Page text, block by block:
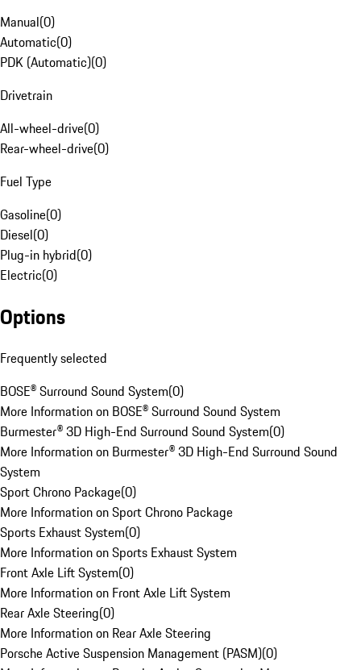
Manual(0)
Automatic(0)
PDK (Automatic)(0)
Drivetrain
All-wheel-drive(0)
Rear-wheel-drive(0)
Fuel Type
Gasoline(0)
Diesel(0)
Plug-in hybrid(0)
Electric(0)
Options
Frequently selected
BOSE® Surround Sound System(0)
More Information on BOSE® Surround Sound System
Burmester® 3D High-End Surround Sound System(0)
More Information on Burmester® 3D High-End Surround Sound
System
Sport Chrono Package(0)
More Information on Sport Chrono Package
Sports Exhaust System(0)
More Information on Sports Exhaust System
Front Axle Lift System(0)
More Information on Front Axle Lift System
Rear Axle Steering(0)
More Information on Rear Axle Steering
Porsche Active Suspension Management (PASM)(0)